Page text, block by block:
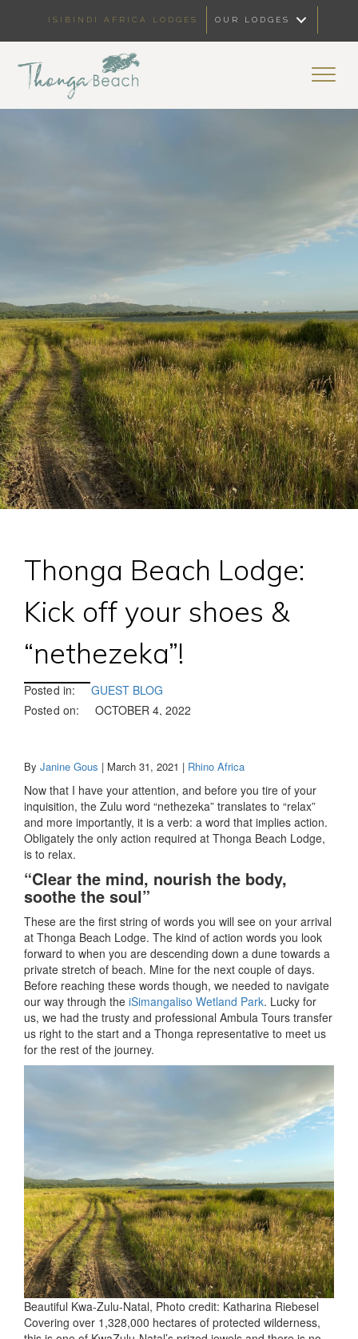
ISIBINDI AFRICA LODGES OUR LODGES
Thonga Beach Lodge:
Kick off your shoes &
“nethezeka”!
Posted in:
GUEST BLOG
Posted on:
OCTOBER 4, 2022
By Janine Gous | March 31, 2021 | Rhino Africa
Now that I have your attention, and before you tire of your
inquisition, the Zulu word “nethezeka” translates to “relax”
and more importantly, it is a verb: a word that implies action.
Obligately the only action required at Thonga Beach Lodge,
is to relax.
“Clear the mind, nourish the body,
soothe the soul”
These are the first string of words you will see on your arrival
at Thonga Beach Lodge. The kind of action words you look
forward to when you are descending down a dune towards a
private stretch of beach. Mine for the next couple of days.
Before reaching these words though, we needed to navigate
our way through the iSimangaliso Wetland Park. Lucky for
us, we had the trusty and professional Ambula Tours transfer
us right to the start and a Thonga representative to meet us
for the rest of the journey.
Beautiful Kwa-Zulu-Natal, Photo credit: Katharina Riebesel
Covering over 1,328,000 hectares of protected wilderness,